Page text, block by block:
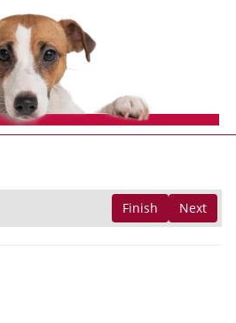
Next
Finish